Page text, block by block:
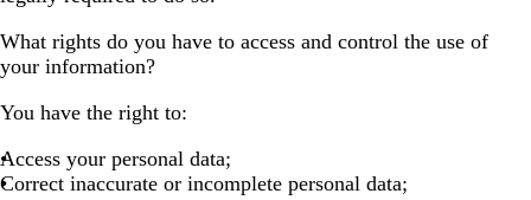
What rights do you have to access and control the use of
your information?
You have the right to:
Access your personal data;
Correct inaccurate or incomplete personal data;